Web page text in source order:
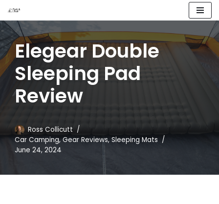
Skip
to
content
Elegear Double
Sleeping Pad
Review
Ross Collicutt
Car Camping,Gear Reviews, Sleeping Mats
June 24, 2024